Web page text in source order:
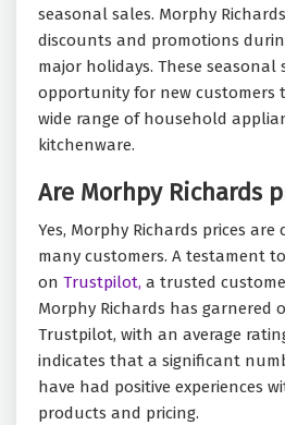
seasonal sales. Morphy
discounts and promotions
major holidays. These seasonal
opportunity for new customers
wide range of household
kitchenware.
Are Morhpy Richards
Yes, Morphy Richards prices are
many customers. A testament
on Trustpilot, a trusted
Morphy Richards has garnered
Trustpilot, with an average
indicates that a significant
have had positive experiences
products and pricing.